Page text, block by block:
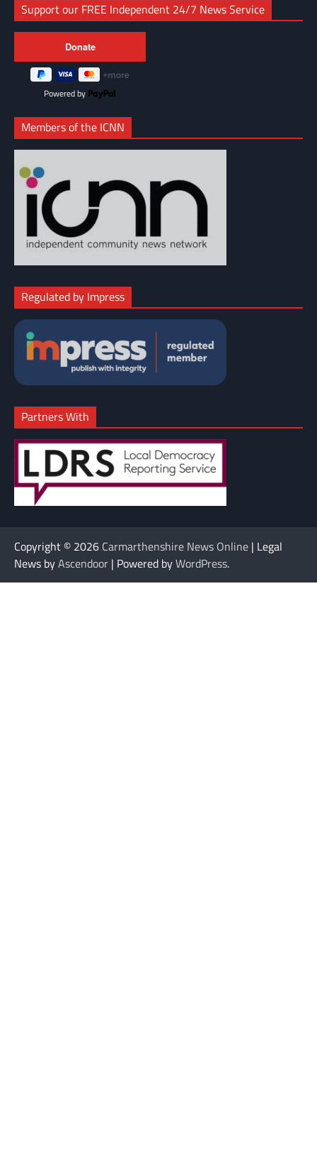
Support our FREE Independent 24/7 News Service
Powered by
Members of the ICNN
Regulated by Impress
Partners With
Copyright © 2026 Carmarthenshire News Online | Legal
News byAscendoor | Powered byWordPress.